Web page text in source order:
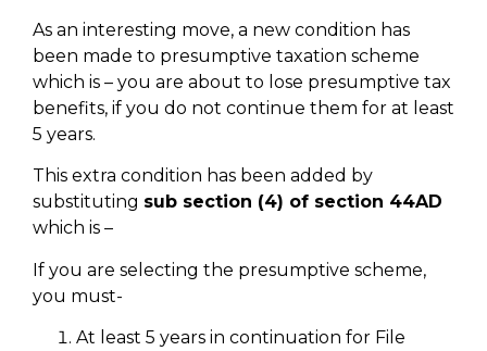
As an interesting move, a new condition has
been made to presumptive taxation scheme
which is – you are about to lose presumptive tax
benefits, if you do not continue them for at least
5 years.
This extra condition has been added by
substituting sub section (4) of section 44AD
which is –
If you are selecting the presumptive scheme,
you must-
At least 5 years in continuation for File